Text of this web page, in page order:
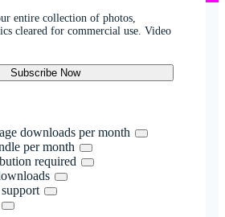
entire collection of photos,
cleared for commercial use. Video
Subscribe Now
downloads per month
per month
required